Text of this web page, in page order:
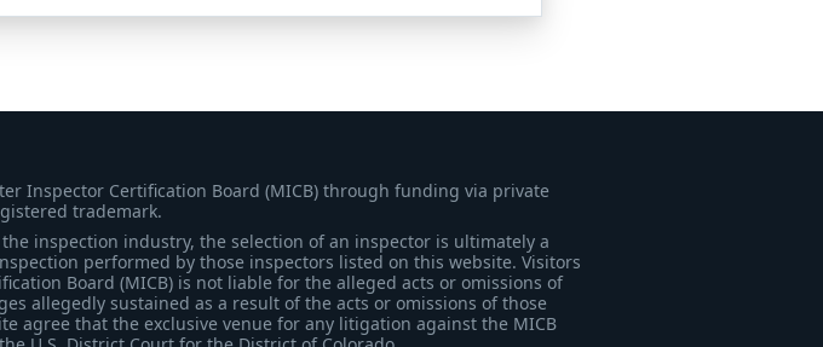
Inspector Certification Board (MICB) through funding via private
trademark.
inspection industry, the selection of an inspector is ultimately a
performed by those inspectors listed on this website. Visitors
Board (MICB) is not liable for the alleged acts or omissions of
allegedly sustained as a result of the acts or omissions of those
agree that the exclusive venue for any litigation against the MICB